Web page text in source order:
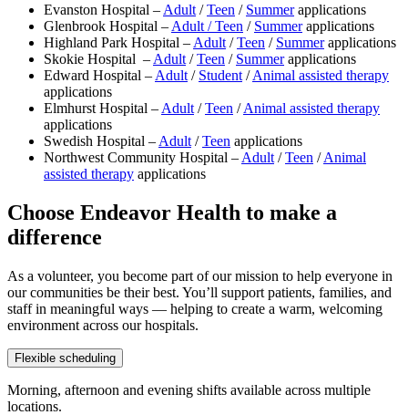
Evanston Hospital – Adult /Teen / Summerapplications
Glenbrook Hospital – Adult /Teen / Summerapplications
Highland Park Hospital – Adult /Teen / Summerapplications
Skokie Hospital – Adult /Teen / Summerapplications
Edward Hospital – Adult / Student /Animal assisted therapy
applications
Elmhurst Hospital – Adult /Teen /Animal assisted therapy
applications
Swedish Hospital – Adult /Teen applications
Northwest Community Hospital – Adult /Teen /Animal
assisted therapy applications
Choose Endeavor Health to make a
difference
As a volunteer, you become part of our mission to help everyone in
our communities be their best. You’ll support patients, families, and
staff in meaningful ways — helping to create a warm, welcoming
environment across our hospitals.
Flexible scheduling
Morning, afternoon and evening shifts available across multiple
locations.